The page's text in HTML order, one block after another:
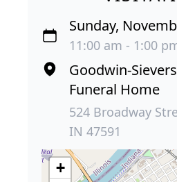
Sunday,
11:00 am - 1:00
Goodwin-
Funeral Home
524 Broadway
IN 47591
+